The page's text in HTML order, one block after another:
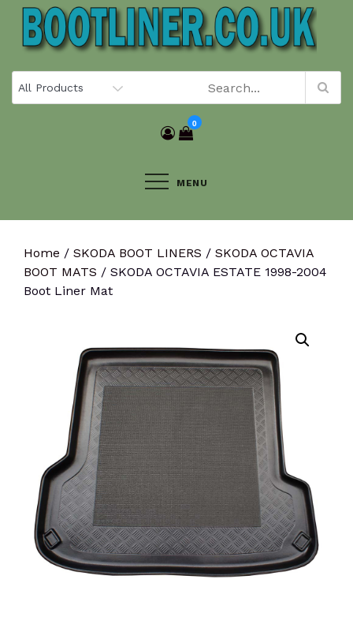
Skip
content
0
MENU
Home / SKODA BOOT LINERS / SKODA OCTAVIA
BOOT MATS / SKODA OCTAVIA ESTATE 1998-2004
Boot Liner Mat